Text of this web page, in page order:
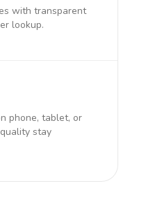
with transparent
lookup.
phone, tablet, or
stay